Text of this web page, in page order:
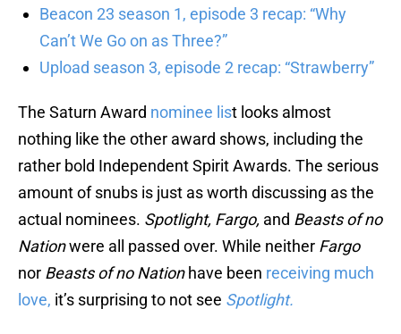
Beacon 23 season 1, episode 3 recap: “Why
Can’t We Go on as Three?”
Upload season 3, episode 2 recap: “Strawberry”
The Saturn Award nominee list looks almost
nothing like the other award shows, including the
rather bold Independent Spirit Awards. The serious
amount of snubs is just as worth discussing as the
actual nominees. Spotlight, Fargo, and Beasts of no
Nationwere all passed over. While neither Fargo
nor Beasts of no Nationhave been receiving much
love, it’s surprising to not see Spotlight.